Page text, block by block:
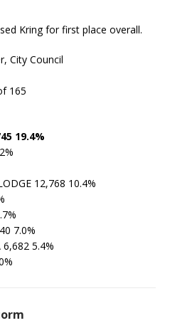
Kring for first place overall.
City Council
165
19.4%
12,768 10.4%
7.0%
6,682 5.4%